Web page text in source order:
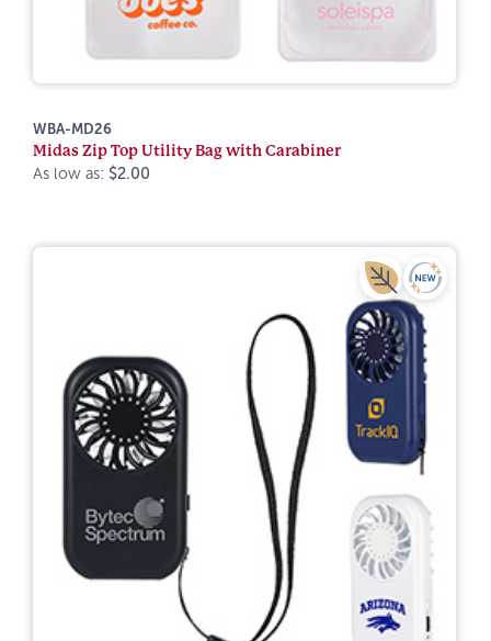
WBA-MD26
Midas Zip Top Utility Bag with Carabiner
As low as: $2.00